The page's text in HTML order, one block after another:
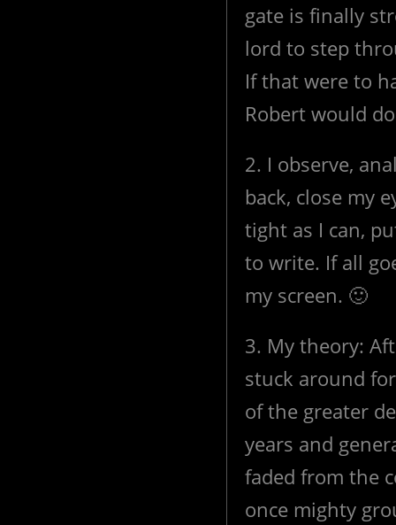
gate is finally
lord to step
If that were to
Robert would
2. I observe,
back, close my
tight as I can,
to write. If all
my screen. 🙂
3. My theory:
stuck around
of the greater
years and
faded from the
once mighty